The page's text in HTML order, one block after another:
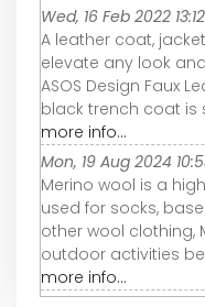
Wed, 16 Feb 2022
A leather coat,
elevate any look
ASOS Design Faux
black trench coat is
more info...
Mon, 19 Aug 2024
Merino wool is a
used for socks,
other wool clothing,
outdoor activities
more info...